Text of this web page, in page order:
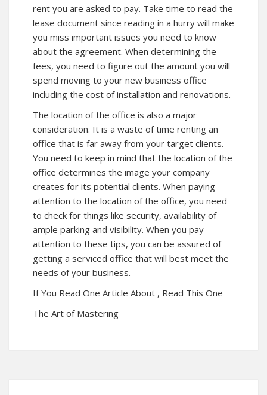
rent you are asked to pay. Take time to read the
lease document since reading in a hurry will make
you miss important issues you need to know
about the agreement. When determining the
fees, you need to figure out the amount you will
spend moving to your new business office
including the cost of installation and renovations.
The location of the office is also a major
consideration. It is a waste of time renting an
office that is far away from your target clients.
You need to keep in mind that the location of the
office determines the image your company
creates for its potential clients. When paying
attention to the location of the office, you need
to check for things like security, availability of
ample parking and visibility. When you pay
attention to these tips, you can be assured of
getting a serviced office that will best meet the
needs of your business.
If You Read One Article About , Read This One
The Art of Mastering